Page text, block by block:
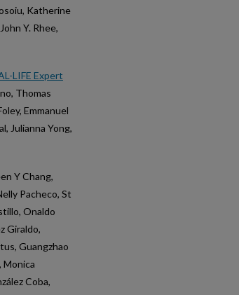
Katherine
Y. Rhee,
LIFE Expert
Thomas
Emmanuel
Julianna Yong,
Y Chang,
Pacheco, St
Onaldo
Giraldo,
Guangzhao
Monica
Coba,